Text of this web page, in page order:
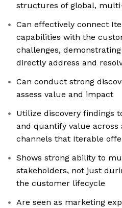
structures of global,
Can effectively connect
capabilities with the
challenges,
directly address and
Can conduct strong
assess value and impact
Utilize discovery findings
and quantify value
channels that Iterable
Shows strong ability to
stakeholders, not just
the customer lifecycle
Are seen as marketing